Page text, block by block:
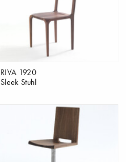
RIVA 1920
Sleek Stuhl